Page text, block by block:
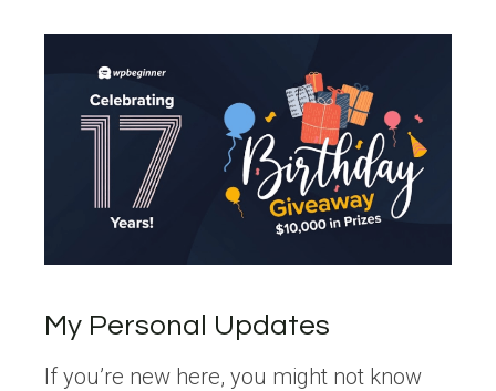
My Personal Updates
If you’re new here, you might not know